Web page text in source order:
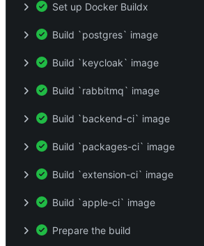
Set up Docker Buildx
Build `postgres` image
Build `keycloak` image
Build `rabbitmq` image
Build `backend-ci` image
Build `packages-ci` image
Build `extension-ci` image
Build `apple-ci` image
Prepare the build